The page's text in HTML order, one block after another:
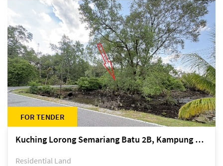
FOR TENDER
Kuching Lorong Semariang Batu 2B, Kampung Semariang Batu, off Jalan Semariang, Petra Jaya
Residential Land